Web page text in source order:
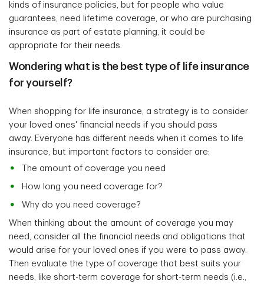
kinds of insurance policies, but for people who value
guarantees, need lifetime coverage, or who are purchasing
insurance as part of estate planning, it could be
appropriate for their needs.
Wondering what is the best type of life insurance
for yourself?
When shopping for life insurance, a strategy is to consider
your loved ones' financial needs if you should pass
away. Everyone has different needs when it comes to life
insurance, but important factors to consider are:
The amount of coverage you need
How long you need coverage for?
Why do you need coverage?
When thinking about the amount of coverage you may
need, consider all the financial needs and obligations that
would arise for your loved ones if you were to pass away.
Then evaluate the type of coverage that best suits your
needs, like short-term coverage for short-term needs (i.e.,